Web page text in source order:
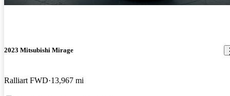
2023 Mitsubishi Mirage
Ralliart FWD 13,967 mi